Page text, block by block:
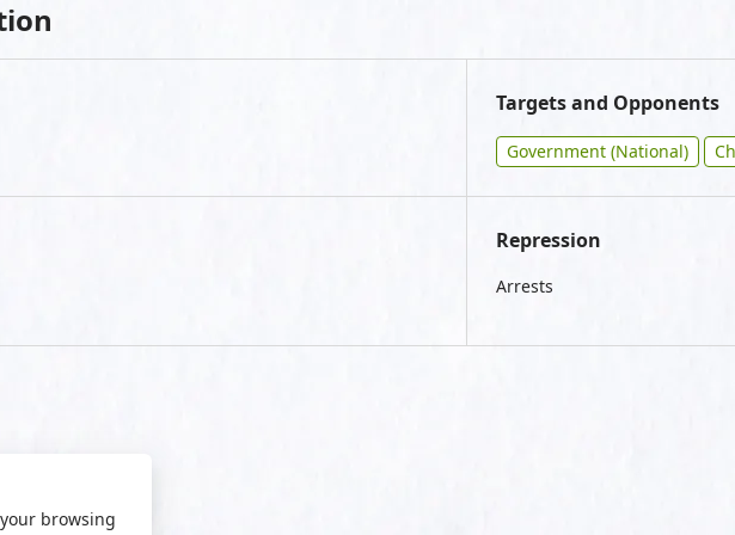
Targets and Opponents
Government (National)
Repression
Arrests
browsing